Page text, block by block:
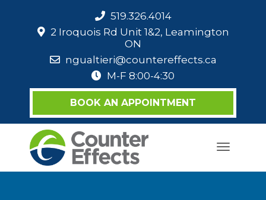
519.326.4014
2 Iroquois Rd Unit 1&2, Leamington
ON
ngualtieri@countereffects.ca
M-F 8:00-4:30
BOOK AN APPOINTMENT
Toggle